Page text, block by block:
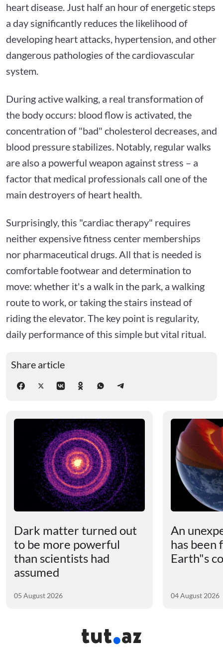
heart disease. Just half an hour of energetic steps
a day significantly reduces the likelihood of
developing heart attacks, hypertension, and other
dangerous pathologies of the cardiovascular
system.
During active walking, a real transformation of
the body occurs: blood flow is activated, the
concentration of "bad" cholesterol decreases, and
blood pressure stabilizes. Notably, regular walks
are also a powerful weapon against stress – a
factor that medical professionals call one of the
main destroyers of heart health.
Surprisingly, this "cardiac therapy" requires
neither expensive fitness center memberships
nor pharmaceutical drugs. All that is needed is
comfortable footwear and determination to
move: whether it's a walk in the park, a walking
route to work, or taking the stairs instead of
riding the elevator. The key point is regularity,
daily performance of this simple but vital ritual.
Share article
Dark matter turned out
to be more powerful
than scientists had
assumed
05 August 2026
An
has been
Earth"s
04 August 2026